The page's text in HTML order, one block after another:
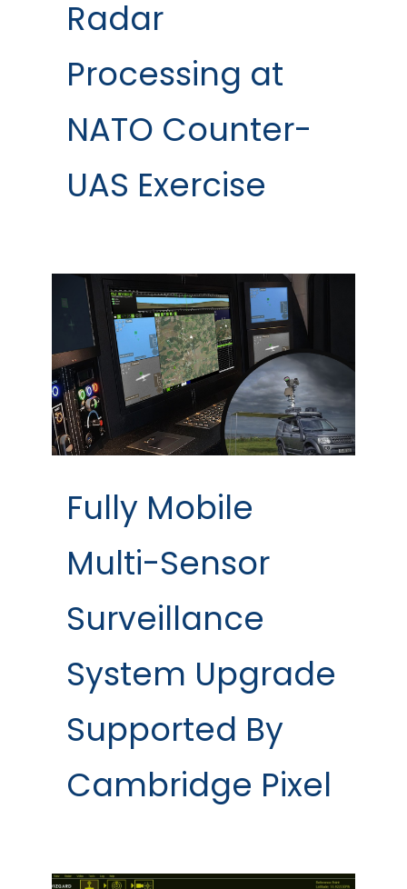
Radar
Processing at
NATO Counter-
UAS Exercise
Fully Mobile
Multi-Sensor
Surveillance
System Upgrade
Supported By
Cambridge Pixel